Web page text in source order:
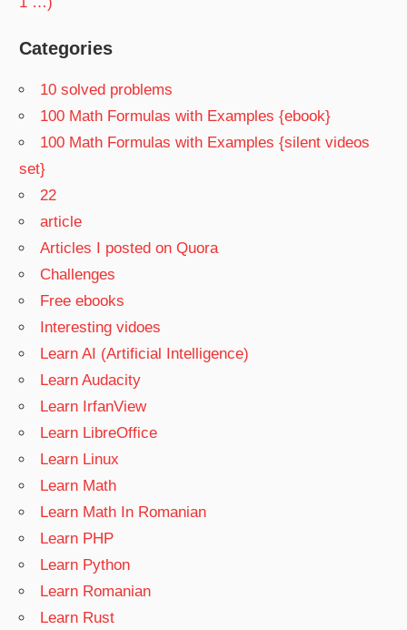
Categories
10 solved problems
100 Math Formulas with Examples {ebook}
100 Math Formulas with Examples {silent videos
set}
22
article
Articles I posted on Quora
Challenges
Free ebooks
Interesting vidoes
Learn AI (Artificial Intelligence)
Learn Audacity
Learn IrfanView
Learn LibreOffice
Learn Linux
Learn Math
Learn Math In Romanian
Learn PHP
Learn Python
Learn Romanian
Learn Rust